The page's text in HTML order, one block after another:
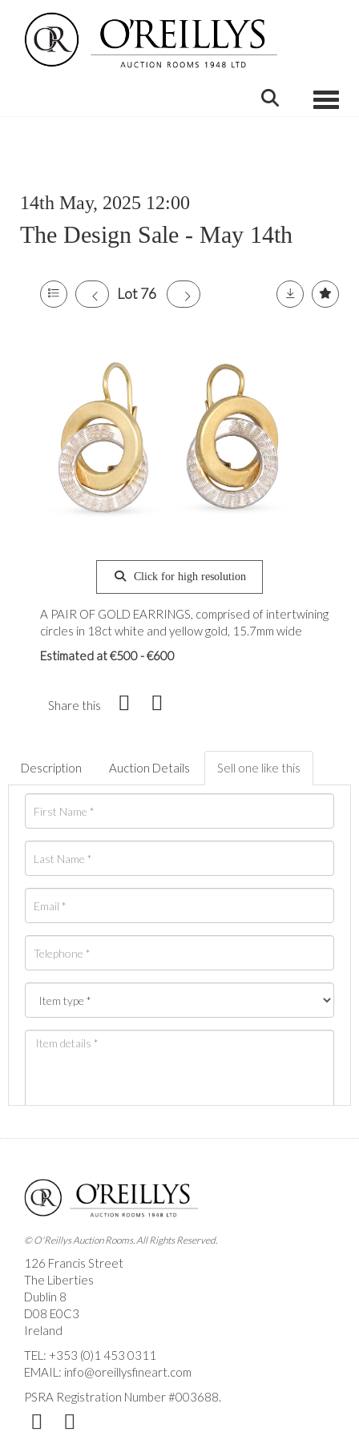
14th May, 2025 12:00
The Design Sale - May 14th
Lot 76
Click for high resolution
A PAIR OF GOLD EARRINGS, comprised of intertwining
circles in 18ct white and yellow gold, 15.7mm wide
Estimated at €500 - €600
Share this
Description Auction Details Sell one like this
Images *
Drag and drop .jpg images here to upload, or click
here to select images.
© O'Reillys Auction Rooms. All Rights Reserved.
126 Francis Street
The Liberties
Dublin 8
D08 E0C3
Ireland
TEL: +353 (0)1 453 0311
EMAIL: info@oreillysfineart.com
PSRA Registration Number #003688.